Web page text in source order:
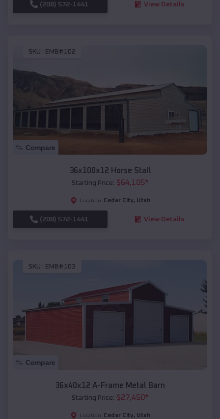
(208) 572-1441 View Details
SKU : EMB#102
Compare
36x100x12 Horse Stall
Starting Price: $64,105*
Location: Cedar City, Utah
(208) 572-1441 View Details
SKU : EMB#103
Compare
36x40x12 A-Frame Metal Barn
Starting Price: $27,450*
Location: Cedar City, Utah